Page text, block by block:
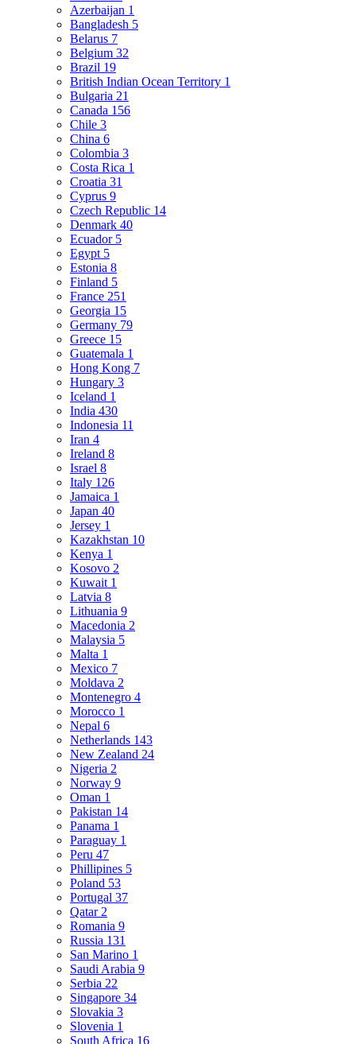
Azerbaijan 1
Bangladesh 5
Belarus 7
Belgium 32
Brazil 19
British Indian Ocean Territory 1
Bulgaria 21
Canada 156
Chile 3
China 6
Colombia 3
Costa Rica 1
Croatia 31
Cyprus 9
Czech Republic 14
Denmark 40
Ecuador 5
Egypt 5
Estonia 8
Finland 5
France 251
Georgia 15
Germany 79
Greece 15
Guatemala 1
Hong Kong 7
Hungary 3
Iceland 1
India 430
Indonesia 11
Iran 4
Ireland 8
Israel 8
Italy 126
Jamaica 1
Japan 40
Jersey 1
Kazakhstan 10
Kenya 1
Kosovo 2
Kuwait 1
Latvia 8
Lithuania 9
Macedonia 2
Malaysia 5
Malta 1
Mexico 7
Moldava 2
Montenegro 4
Morocco 1
Nepal 6
Netherlands 143
New Zealand 24
Nigeria 2
Norway 9
Oman 1
Pakistan 14
Panama 1
Paraguay 1
Peru 47
Phillipines 5
Poland 53
Portugal 37
Qatar 2
Romania 9
Russia 131
San Marino 1
Saudi Arabia 9
Serbia 22
Singapore 34
Slovakia 3
Slovenia 1
South Africa 16